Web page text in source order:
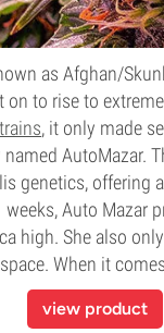
as Afghan/
on to rise to extreme
, it only made
named AutoMazar.
genetics, offering
Auto Mazar
high. She also
When it
view product